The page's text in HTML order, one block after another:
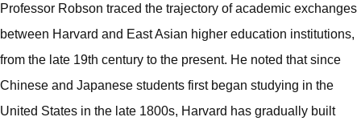
Professor Robson traced the trajectory of academic exchanges
between Harvard and East Asian higher education institutions,
from the late 19th century to the present. He noted that since
Chinese and Japanese students first began studying in the
United States in the late 1800s, Harvard has gradually built